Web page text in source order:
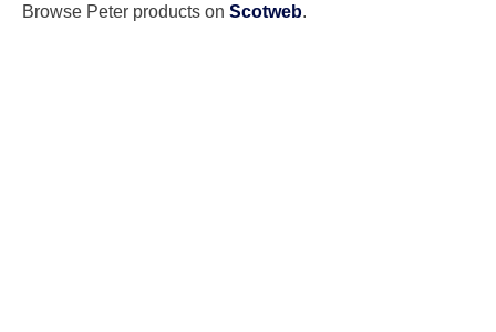
Browse Peter products on Scotweb.